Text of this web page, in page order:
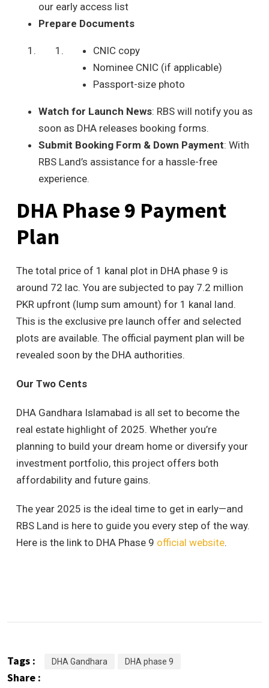
our early access list
Prepare Documents
CNIC copy
Nominee CNIC (if applicable)
Passport-size photo
Watch for Launch News: RBS will notify you as
soon as DHA releases booking forms.
Submit Booking Form & Down Payment: With
RBS Land’s assistance for a hassle-free
experience.
DHA Phase 9 Payment
Plan
The total price of 1 kanal plot in DHA phase 9 is
around 72 lac. You are subjected to pay 7.2 million
PKR upfront (lump sum amount) for 1 kanal land.
This is the exclusive pre launch offer and selected
plots are available. The official payment plan will be
revealed soon by the DHA authorities.
Our Two Cents
DHA Gandhara Islamabad is all set to become the
real estate highlight of 2025. Whether you’re
planning to build your dream home or diversify your
investment portfolio, this project offers both
affordability and future gains.
The year 2025 is the ideal time to get in early—and
RBS Land is here to guide you every step of the way.
Here is the link to DHA Phase 9 official website.
Tags : DHA Gandhara DHA phase 9
Share :